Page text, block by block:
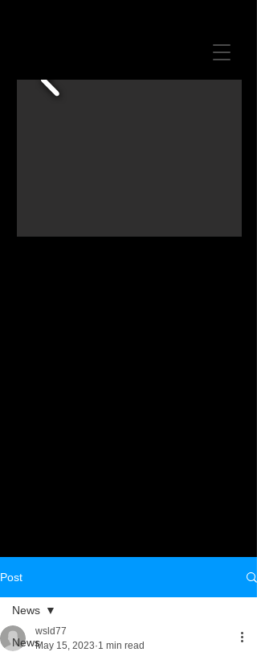
Post
News
News
wsld77
May 15, 2023 1 min read